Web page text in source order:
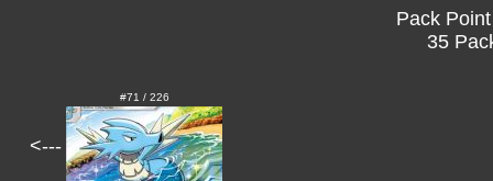
Pack
35
<---
#71 / 226